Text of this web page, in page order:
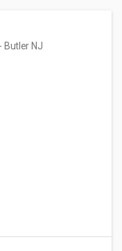
- Butler NJ